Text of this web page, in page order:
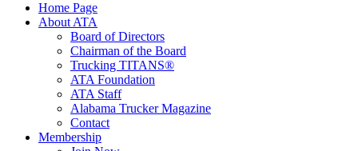
Home Page
About ATA
Board of Directors
Chairman of the Board
Trucking TITANS®
ATA Foundation
ATA Staff
Alabama Trucker Magazine
Contact
Membership